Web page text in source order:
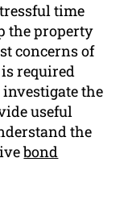
time
the property
concerns of
required
the
useful
the
bond